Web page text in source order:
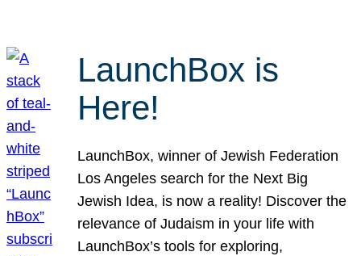
LaunchBox is
Here!
LaunchBox, winner of Jewish Federation
Los Angeles search for the Next Big
Jewish Idea, is now a reality! Discover the
relevance of Judaism in your life with
LaunchBox’s tools for exploring,